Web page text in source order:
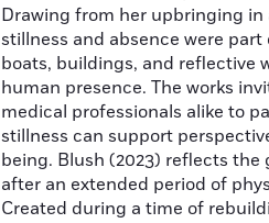
Drawing from her upbringing in
stillness and absence were
boats, buildings, and reflective
human presence. The works
medical professionals alike to
stillness can support
being. Blush (2023) reflects
after an extended period of
Created during a time of